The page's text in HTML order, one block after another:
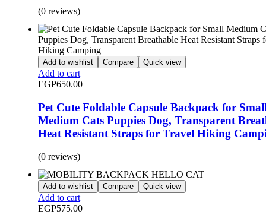
(0 reviews)
Add to wishlist Compare Quick view
Add to cart
EGP650.00
Pet Cute Foldable Capsule Backpack for
Medium Cats Puppies Dog, Transparent
Heat Resistant Straps for Travel Hiking
(0 reviews)
Add to wishlist Compare Quick view
Add to cart
EGP575.00